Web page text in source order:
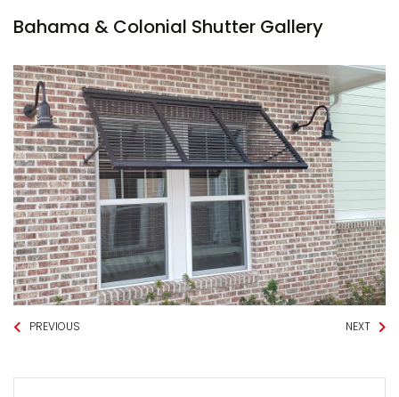
Bahama & Colonial Shutter Gallery
PREVIOUS NEXT